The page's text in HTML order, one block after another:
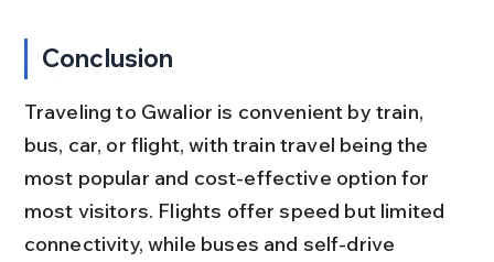
Conclusion
Traveling to Gwalior is convenient by train,
bus, car, or flight, with train travel being the
most popular and cost-effective option for
most visitors. Flights offer speed but limited
connectivity, while buses and self-drive